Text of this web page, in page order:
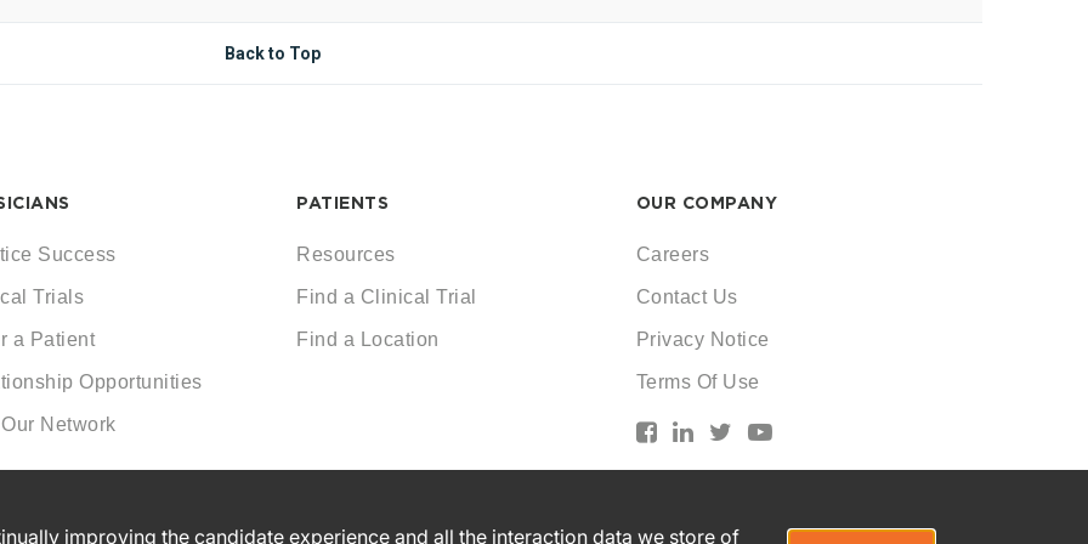
Back to Top
Success
Trials
a Patient
Opportunities
Network
PATIENTS
Resources
Find a Clinical Trial
Find a Location
OUR COMPANY
Careers
Contact Us
Privacy Notice
Terms Of Use
improving the candidate experience and all the interaction data we store of